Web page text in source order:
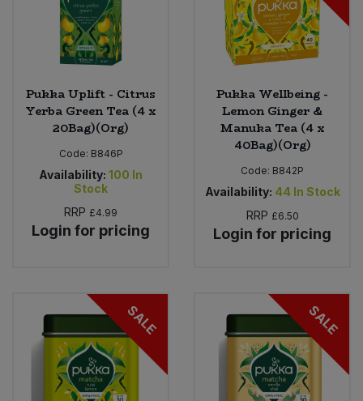
Pukka Uplift - Citrus
Yerba Green Tea (4 x
20Bag)(Org)
Code: B846P
Availability: 100 In
Stock
RRP £4.99
Login for pricing
Pukka Wellbeing -
Lemon Ginger &
Manuka Tea (4 x
40Bag)(Org)
Code: B842P
Availability: 44 In Stock
RRP £6.50
Login for pricing
SALE SALE
Tofu & Meat Alternatives
Tomato Products
Vegetables - Tins & Jars